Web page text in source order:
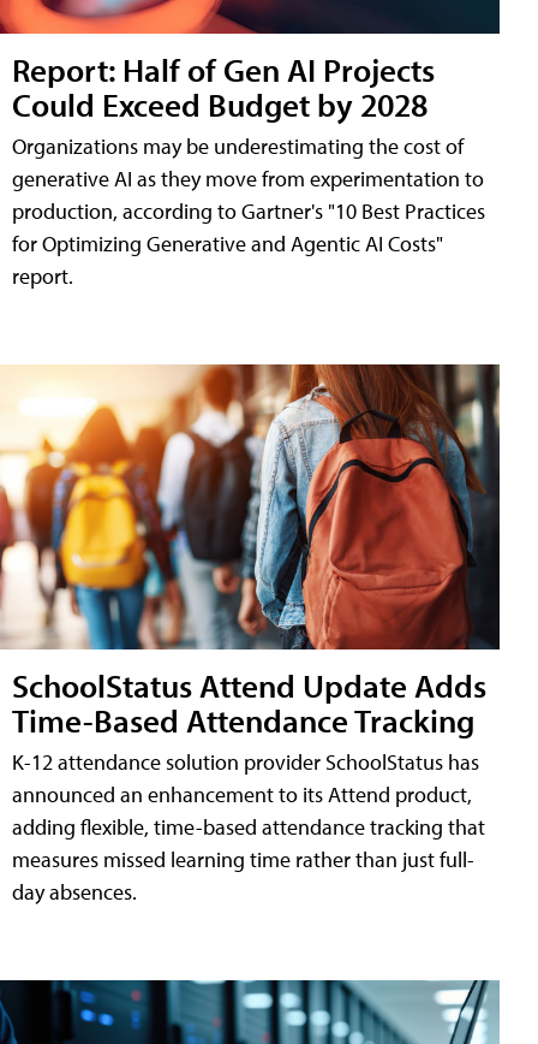
Report: Half of Gen AI Projects
Could Exceed Budget by 2028
Organizations may be underestimating the cost of
generative AI as they move from experimentation to
production, according to Gartner's "10 Best Practices
for Optimizing Generative and Agentic AI Costs"
report.
SchoolStatus Attend Update Adds
Time-Based Attendance Tracking
K-12 attendance solution provider SchoolStatus has
announced an enhancement to its Attend product,
adding flexible, time-based attendance tracking that
measures missed learning time rather than just full-
day absences.